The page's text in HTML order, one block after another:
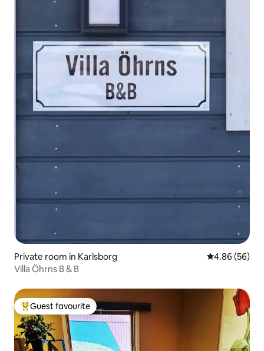
Private room in Karlsborg 4.86 out of 5
4.86 (56)
Villa Öhrns B & B
Top guest favourite
Guest favourite